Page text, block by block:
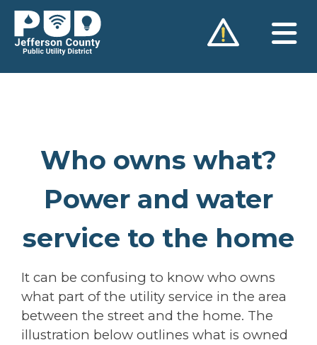
Skip
content
Who owns what?
Power and water
service to the home
It can be confusing to know who owns
what part of the utility service in the area
between the street and the home. The
illustration below outlines what is owned